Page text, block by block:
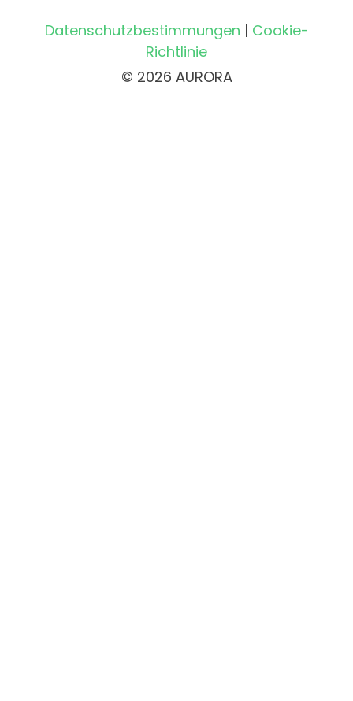
Datenschutzbestimmungen | Cookie-
Richtlinie
© 2026 AURORA